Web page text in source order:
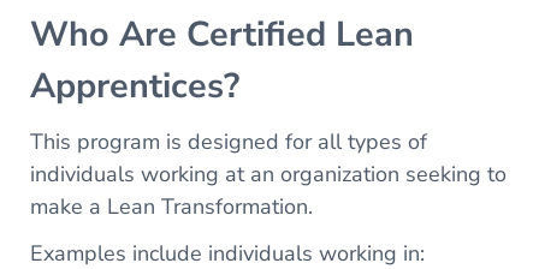
Who Are Certified Lean
Apprentices?
This program is designed for all types of
individuals working at an organization seeking to
make a Lean Transformation.
Examples include individuals working in: